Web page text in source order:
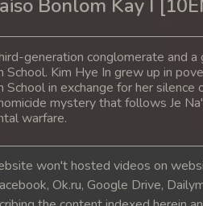
Bonlom Kay I
generation conglomerate and
School. Kim Hye In grew up in
School in exchange for her
mystery that follows Je
warfare.
won't hosted videos on
Ok.ru, Google Drive,